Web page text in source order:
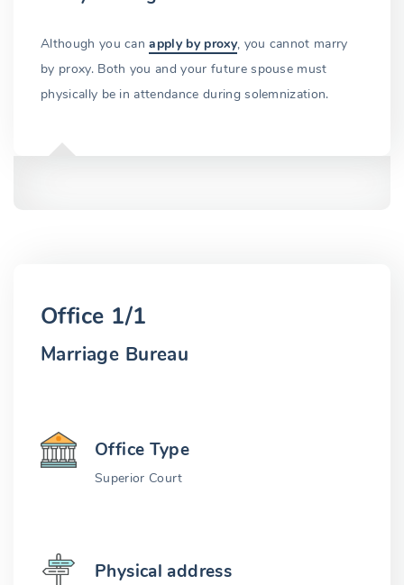
Although you canapply by proxy, you cannot marry
by proxy. Both you and your future spouse must
physically be in attendance during solemnization.
Office 1/1
Marriage Bureau
Office Type
Superior Court
Physical address